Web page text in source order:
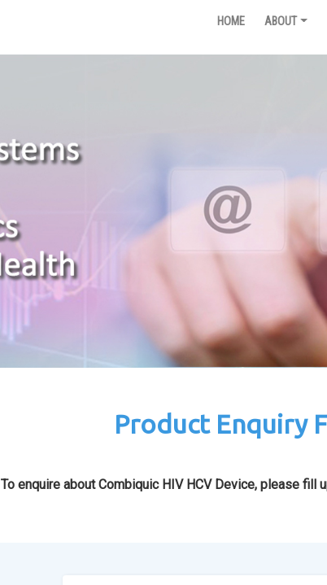
HOME ABOUT
Product Enquiry
To enquire about Combiquic HIV HCV Device, please fill